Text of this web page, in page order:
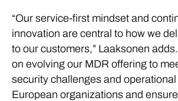
“Our service-first mindset and
innovation are central to how we
to our customers,” Laaksonen adds.
on evolving our MDR offering to
security challenges and
European organizations and